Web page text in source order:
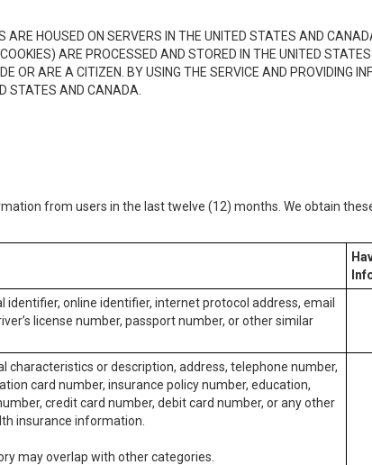
HOUSED ON SERVERS IN THE UNITED STATES AND
ARE PROCESSED AND STORED IN THE UNITED
OR ARE A CITIZEN. BY USING THE SERVICE AND PROVIDING
STATES AND CANADA.
from users in the last twelve (12) months. We obtain
online identifier, internet protocol address, email
license number, passport number, or other similar
characteristics or description, address, telephone number,
card number, insurance policy number, education,
credit card number, debit card number, or any other
insurance information.
may overlap with other categories.